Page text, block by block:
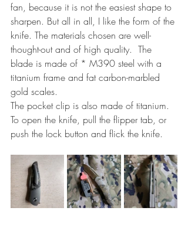
fan, because it is not the easiest shape to
sharpen. But all in all, I like the form of the
knife. The materials chosen are well-
thought-out and of high quality.  The
blade is made of * M390 steel with a
titanium frame and fat carbon-marbled
gold scales.
The pocket clip is also made of titanium.
To open the knife, pull the flipper tab, or
push the lock button and flick the knife.